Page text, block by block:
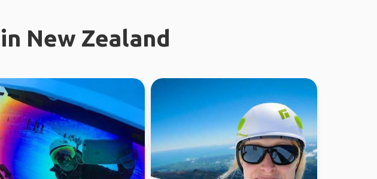
New Zealand